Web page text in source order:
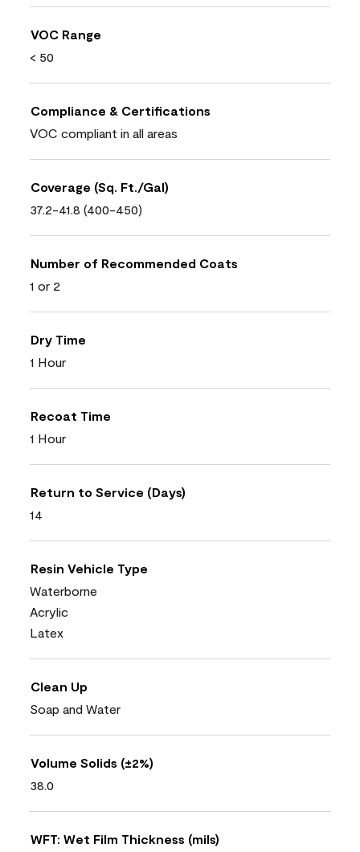
VOC Range
< 50
Compliance & Certifications
VOC compliant in all areas
Coverage (Sq. Ft./Gal)
37.2-41.8 (400-450)
Number of Recommended Coats
1 or 2
Dry Time
1 Hour
Recoat Time
1 Hour
Return to Service (Days)
14
Resin Vehicle Type
Waterborne
Acrylic
Latex
Clean Up
Soap and Water
Volume Solids (±2%)
38.0
WFT: Wet Film Thickness (mils)